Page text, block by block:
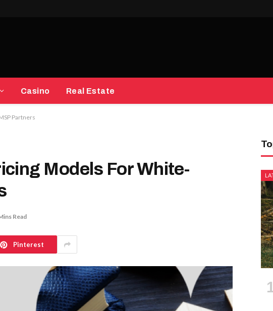
Casino Real Estate
Partners
Models For White-
Read
Pinterest